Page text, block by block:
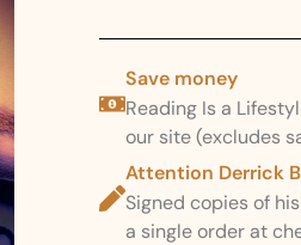
Save money
Reading Is a
our site (excludes
Attention Derrick
Signed copies of
a single order at